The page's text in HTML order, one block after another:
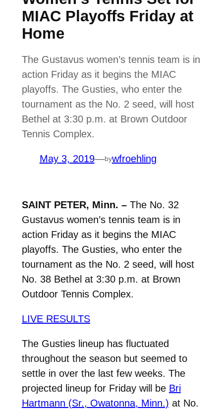
MIAC Playoffs Friday at
Home
The Gustavus women’s tennis team is in
action Friday as it begins the MIAC
playoffs. The Gusties, who enter the
tournament as the No. 2 seed, will host
Bethel at 3:30 p.m. at Brown Outdoor
Tennis Complex.
May 3, 2019—bywfroehling
SAINT PETER, Minn. –The No. 32
Gustavus women’s tennis team is in
action Friday as it begins the MIAC
playoffs. The Gusties, who enter the
tournament as the No. 2 seed, will host
No. 38 Bethel at 3:30 p.m. at Brown
Outdoor Tennis Complex.
LIVE RESULTS
The Gusties lineup has fluctuated
throughout the season but seemed to
settle in over the last few weeks. The
projected lineup for Friday will be Bri
Hartmann (Sr., Owatonna, Minn.) at No.